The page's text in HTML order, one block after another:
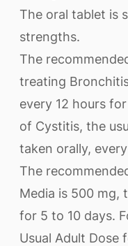
The oral tablet is
strengths.
The
treating
every 12 hours
of Cystitis, the
taken orally,
The
Media is 500 mg,
for 5 to 10 days.
Usual Adult Dose